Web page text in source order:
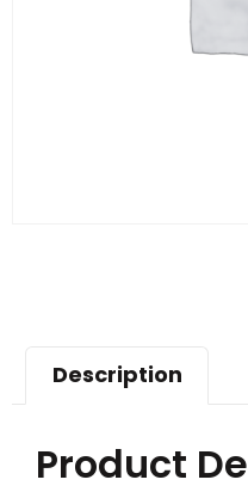
Description
Product